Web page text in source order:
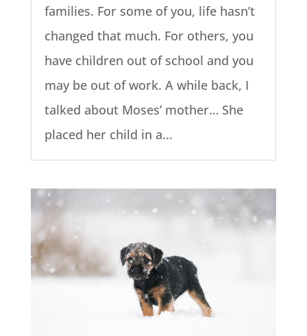
families. For some of you, life hasn’t
changed that much. For others, you
have children out of school and you
may be out of work. A while back, I
talked about Moses’ mother… She
placed her child in a...